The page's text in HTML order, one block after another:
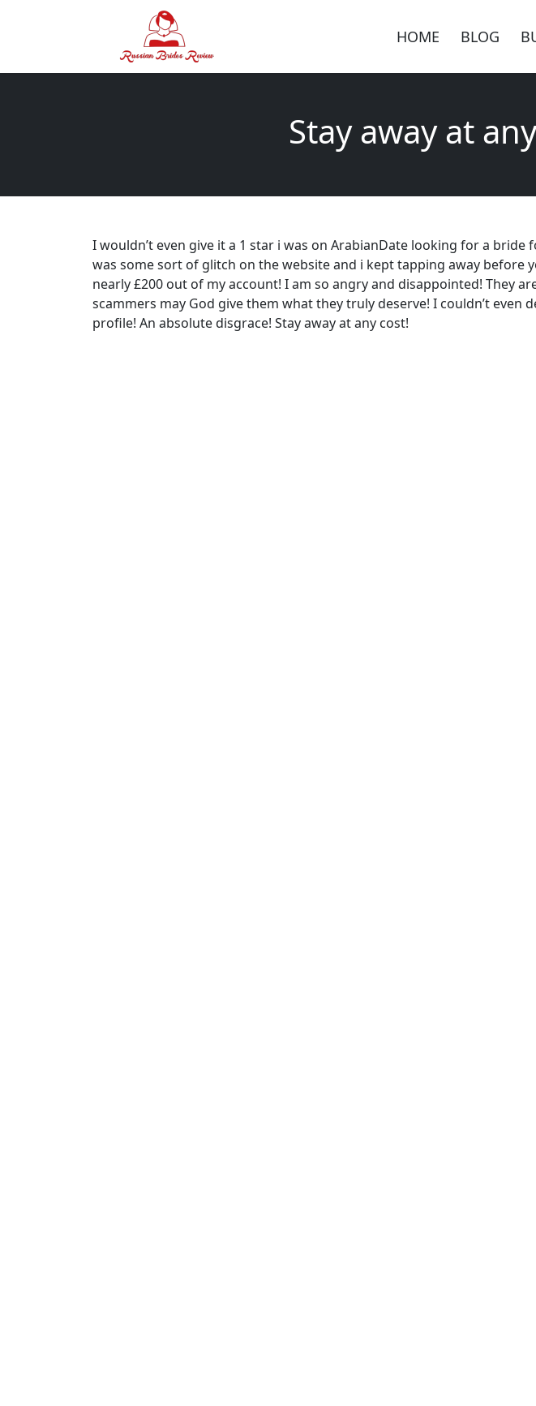
HOME BLOG
Stay away at
I wouldn’t even give it a 1 star i was on ArabianDate looking for a bride
was some sort of glitch on the website and i kept tapping away before
nearly £200 out of my account! I am so angry and disappointed! They
scammers may God give them what they truly deserve! I couldn’t even
profile! An absolute disgrace! Stay away at any cost!